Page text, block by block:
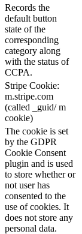
Records the
default button
state of the
corresponding
category along
with the status of
CCPA.
Stripe Cookie:
m.stripe.com
(called _guid/ m
cookie)
The cookie is set
by the GDPR
Cookie Consent
plugin and is used
to store whether or
not user has
consented to the
use of cookies. It
does not store any
personal data.